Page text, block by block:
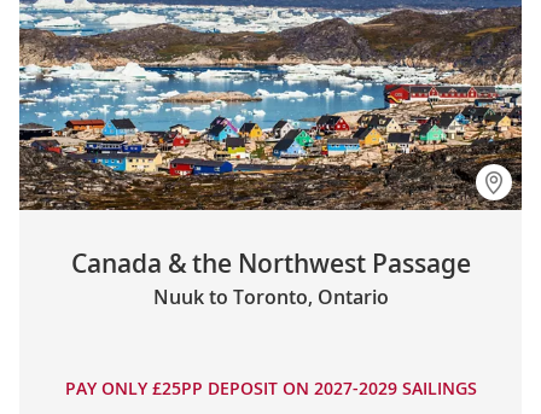
Canada & the Northwest Passage
Nuuk to Toronto, Ontario
PAY ONLY £25PP DEPOSIT ON 2027-2029 SAILINGS